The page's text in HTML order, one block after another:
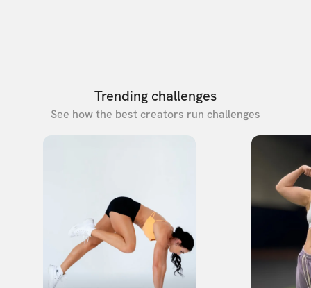
Trending challenges
See how the best creators run challenges